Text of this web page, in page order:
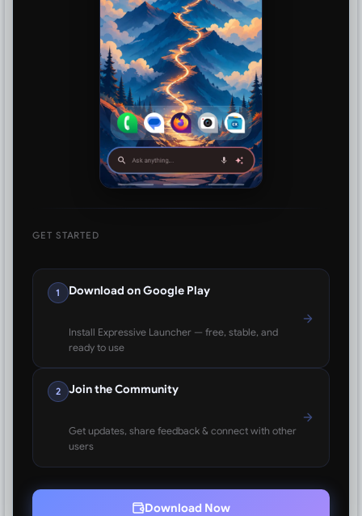
GET STARTED
1 Download on Google Play
Install Expressive Launcher — free, stable, and
ready to use
2 Join the Community
Get updates, share feedback & connect with other
users
Download Now